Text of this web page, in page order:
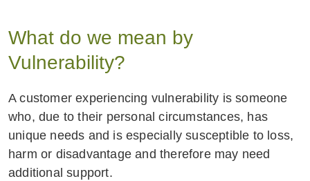
What do we mean by
Vulnerability?
A customer experiencing vulnerability is someone
who, due to their personal circumstances, has
unique needs and is especially susceptible to loss,
harm or disadvantage and therefore may need
additional support.